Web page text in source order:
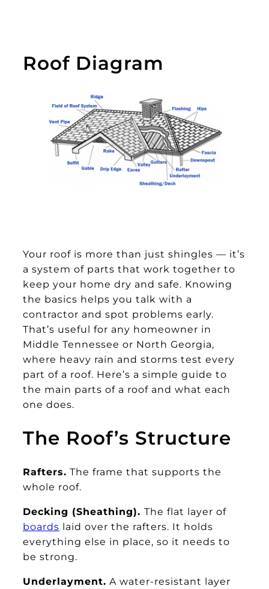
Roof Diagram
Your roof is more than just shingles — it’s
a system of parts that work together to
keep your home dry and safe. Knowing
the basics helps you talk with a
contractor and spot problems early.
That’s useful for any homeowner in
Middle Tennessee or North Georgia,
where heavy rain and storms test every
part of a roof. Here’s a simple guide to
the main parts of a roof and what each
one does.
The Roof’s Structure
Rafters. The frame that supports the
whole roof.
Decking (Sheathing). The flat layer of
boards laid over the rafters. It holds
everything else in place, so it needs to
be strong.
Underlayment. A water-resistant layer